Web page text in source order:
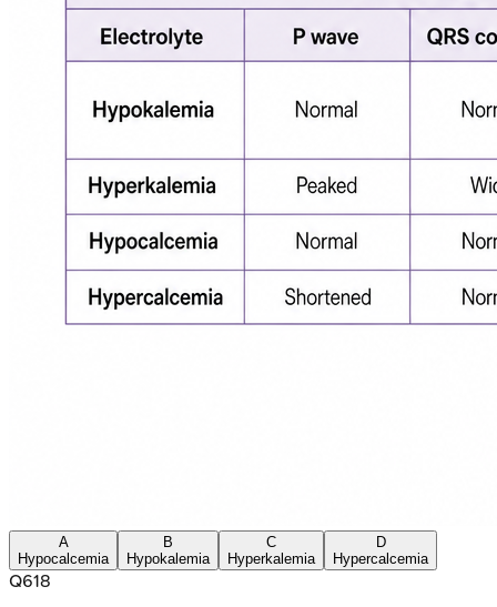
A
Hypocalcemia
B
Hypokalemia
C
Hyperkalemia
D
Hypercalcemia
Q618